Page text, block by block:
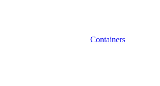
Containers